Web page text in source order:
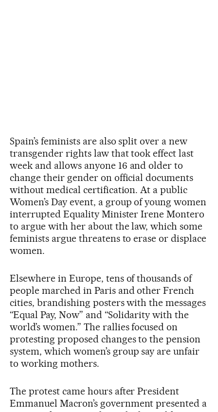
Spain’s feminists are also split over a new
transgender rights law that took effect last
week and allows anyone 16 and older to
change their gender on official documents
without medical certification. At a public
Women’s Day event, a group of young women
interrupted Equality Minister Irene Montero
to argue with her about the law, which some
feminists argue threatens to erase or displace
women.
Elsewhere in Europe, tens of thousands of
people marched in Paris and other French
cities, brandishing posters with the messages
“Equal Pay, Now” and “Solidarity with the
world’s women.” The rallies focused on
protesting proposed changes to the pension
system, which women’s group say are unfair
to working mothers.
The protest came hours after President
Emmanuel Macron’s government presented a